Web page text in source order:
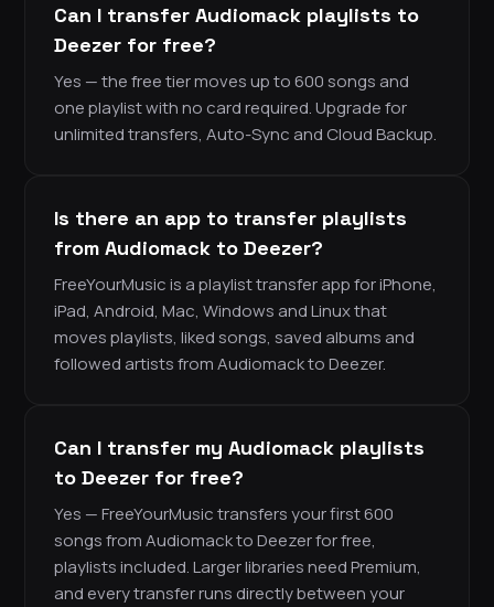
Can I transfer Audiomack playlists to
Deezer for free?
Yes — the free tier moves up to 600 songs and
one playlist with no card required. Upgrade for
unlimited transfers, Auto-Sync and Cloud Backup.
Is there an app to transfer playlists
from Audiomack to Deezer?
FreeYourMusic is a playlist transfer app for iPhone,
iPad, Android, Mac, Windows and Linux that
moves playlists, liked songs, saved albums and
followed artists from Audiomack to Deezer.
Can I transfer my Audiomack playlists
to Deezer for free?
Yes — FreeYourMusic transfers your first 600
songs from Audiomack to Deezer for free,
playlists included. Larger libraries need Premium,
and every transfer runs directly between your